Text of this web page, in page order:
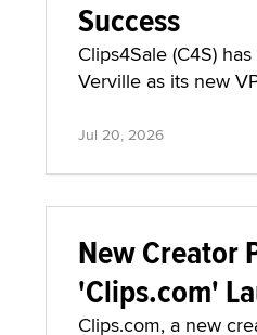
Success
Clips4Sale (C4S)
Verville as its new
Jul 20, 2026
New Creator
'Clips.com'
Clips.com, a new